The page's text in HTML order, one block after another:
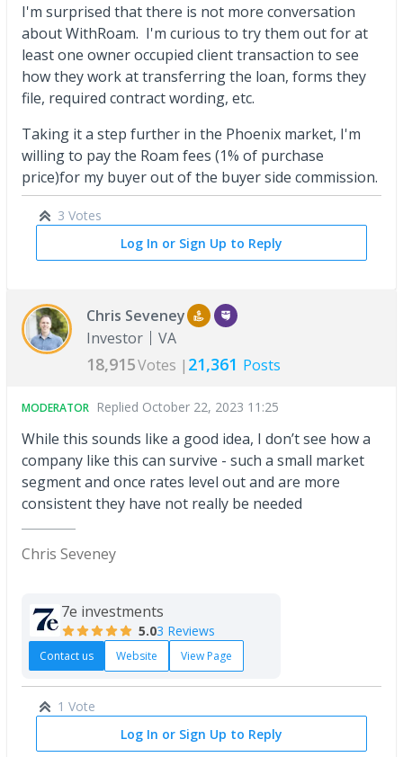
I'm surprised that there is not more conversation
about WithRoam. I'm curious to try them out for at
least one owner occupied client transaction to see
how they work at transferring the loan, forms they
file, required contract wording, etc.
Taking it a step further in the Phoenix market, I'm
willing to pay the Roam fees (1% of purchase
price)for my buyer out of the buyer side commission.
3 Votes
Log In or Sign Up to Reply
Chris Seveney
Investor
VA
18,915Votes | 21,361 Posts
MODERATOR Replied October 22, 2023 11:25
While this sounds like a good idea, I don’t see how a
company like this can survive - such a small market
segment and once rates level out and are more
consistent they have not really be needed
Chris Seveney
7e investments
5.03 Reviews
Contact us Website View Page
1 Vote
Log In or Sign Up to Reply